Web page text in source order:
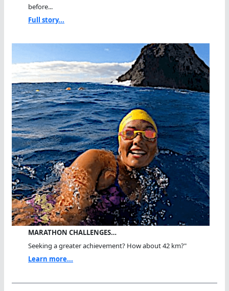
before...
Full story...
MARATHON CHALLENGES…
Seeking a greater achievement? How about 42 km?"
Learn more...